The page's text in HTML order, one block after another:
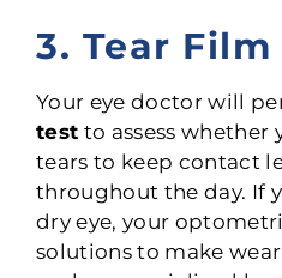
3. Tear Film
Your eye doctor will
test to assess whether
tears to keep contact
throughout the day. If
dry eye, your
solutions to make